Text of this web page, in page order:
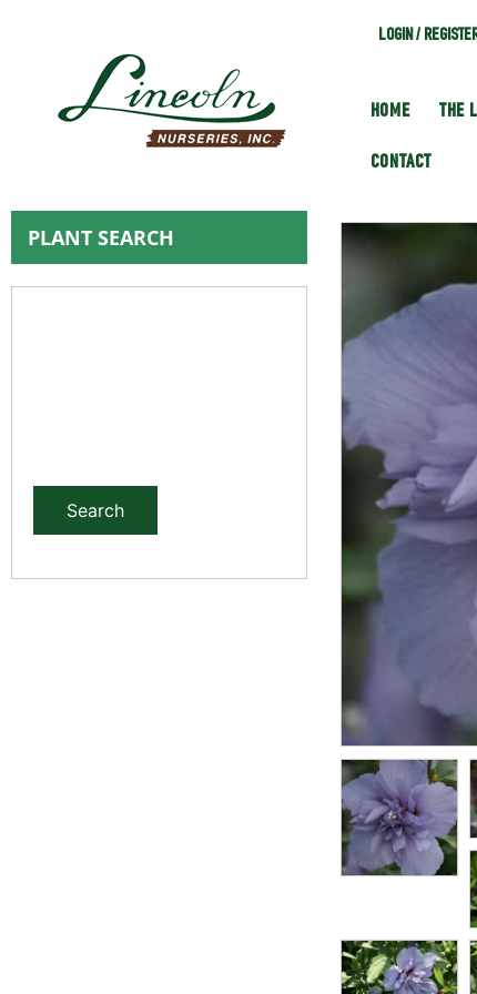
LOGIN /
HOME THE
CONTACT
PLANT SEARCH
Search